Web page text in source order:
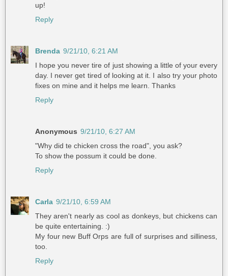
up!
Reply
Brenda 9/21/10, 6:21 AM
I hope you never tire of just showing a little of your every
day. I never get tired of looking at it. I also try your photo
fixes on mine and it helps me learn. Thanks
Reply
Anonymous 9/21/10, 6:27 AM
"Why did te chicken cross the road", you ask?
To show the possum it could be done.
Reply
Carla 9/21/10, 6:59 AM
They aren't nearly as cool as donkeys, but chickens can
be quite entertaining. :)
My four new Buff Orps are full of surprises and silliness,
too.
Reply